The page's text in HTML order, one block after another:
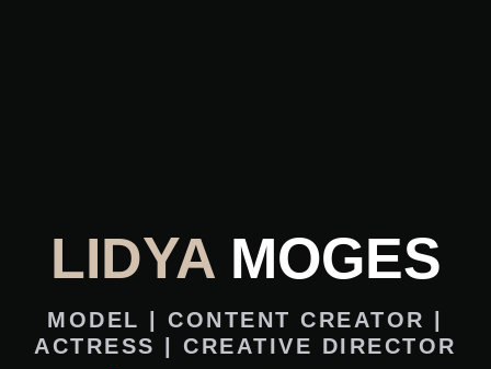
LIDYAMOGES
MODEL | CONTENT CREATOR |
ACTRESS | CREATIVE DIRECTOR